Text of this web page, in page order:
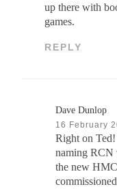
up there with
games.
REPLY
Dave Dunlop
16 February
Right on
naming RCN
the new